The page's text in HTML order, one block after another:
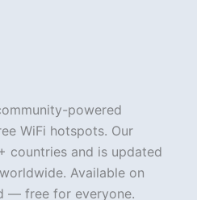
powered
WiFi hotspots. Our
countries and is updated
Available on
— free for everyone.